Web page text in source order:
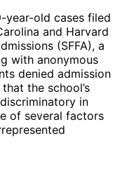
year-old cases filed
and Harvard
(SFFA), a
with anonymous
denied admission
the school’s
in
of several factors